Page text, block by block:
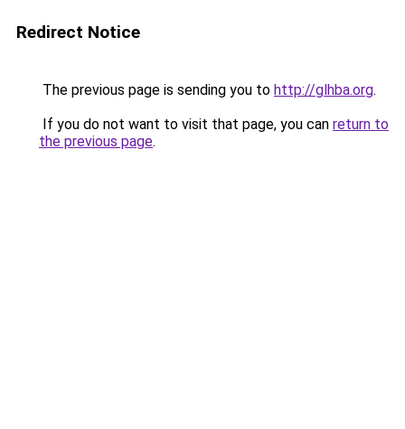
Redirect Notice
The previous page is sending you to http://glhba.org.
If you do not want to visit that page, you can return to
the previous page.